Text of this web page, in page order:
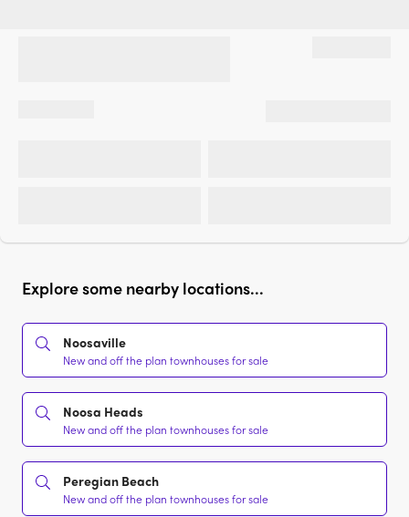
Explore some nearby locations...
Noosaville
New and off the plan townhouses for sale
Noosa Heads
New and off the plan townhouses for sale
Peregian Beach
New and off the plan townhouses for sale